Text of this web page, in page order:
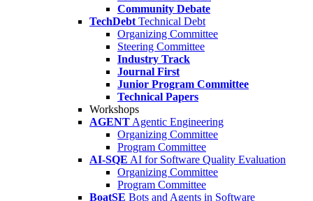
Community Debate
TechDebt Technical Debt
Organizing Committee
Steering Committee
Industry Track
Journal First
Junior Program Committee
Technical Papers
Workshops
AGENT Agentic Engineering
Organizing Committee
Program Committee
AI-SQE AI for Software Quality Evaluation
Organizing Committee
Program Committee
BoatSE Bots and Agents in Software